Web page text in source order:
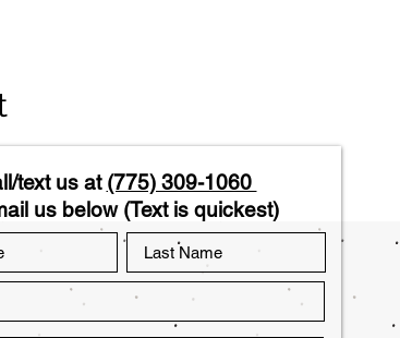
text us at (775) 309-1060
us below (Text is quickest)